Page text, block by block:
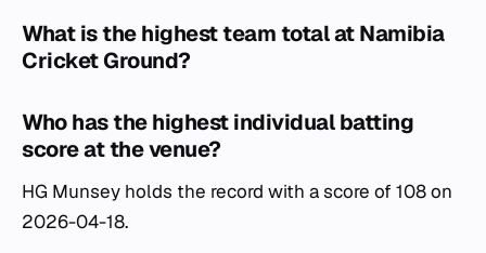
What is the highest team total at Namibia
Cricket Ground?
Who has the highest individual batting
score at the venue?
HG Munsey holds the record with a score of 108 on
2026-04-18.